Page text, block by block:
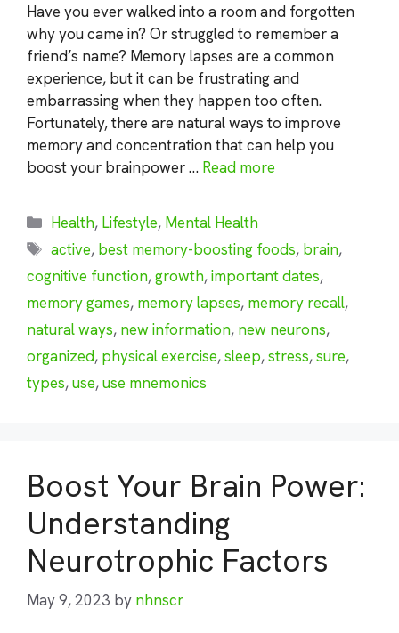
Have you ever walked into a room and forgotten
why you came in? Or struggled to remember a
friend’s name? Memory lapses are a common
experience, but it can be frustrating and
embarrassing when they happen too often.
Fortunately, there are natural ways to improve
memory and concentration that can help you
boost your brainpower … Read more
Categories
Health, Lifestyle, Mental Health
Tags
active, best memory-boosting foods, brain,
cognitive function,growth,important dates,
memory games, memory lapses, memory recall,
natural ways, new information, new neurons,
organized, physical exercise,sleep,stress,sure,
types,use,use mnemonics
Boost Your Brain Power:
Understanding
Neurotrophic Factors
May 9, 2023 by nhnscr